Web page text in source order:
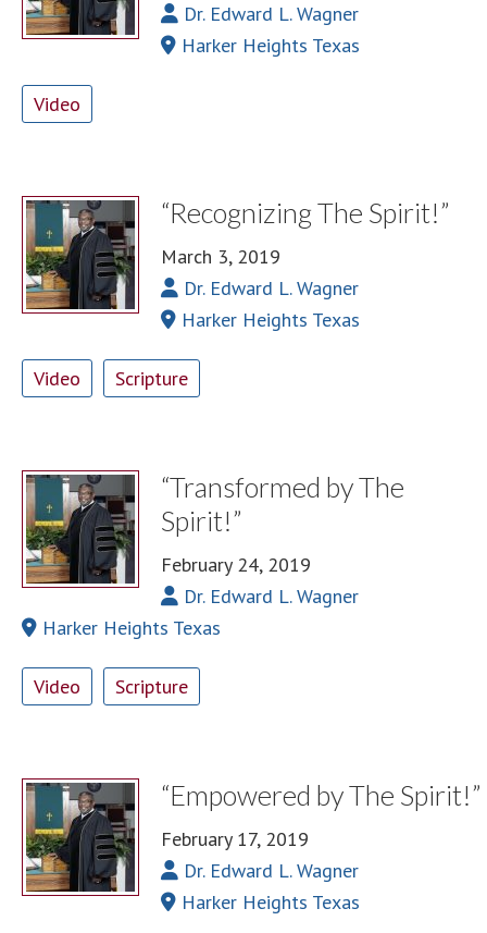
Dr. Edward L. Wagner
Harker Heights Texas
Video
“Recognizing The Spirit!”
March 3, 2019
Dr. Edward L. Wagner
Harker Heights Texas
Video Scripture
“Transformed by The
Spirit!”
February 24, 2019
Dr. Edward L. Wagner
Harker Heights Texas
Video Scripture
“Empowered by The Spirit!”
February 17, 2019
Dr. Edward L. Wagner
Harker Heights Texas